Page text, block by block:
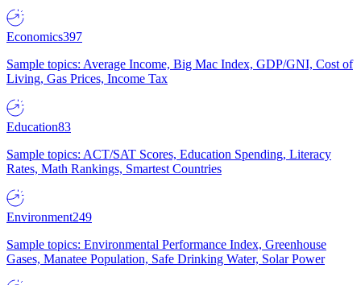
Economics397
Sample topics: Average Income, Big Mac Index, GDP/GNI, Cost of
Living, Gas Prices, Income Tax
Education83
Sample topics: ACT/SAT Scores, Education Spending, Literacy
Rates, Math Rankings, Smartest Countries
Environment249
Sample topics: Environmental Performance Index, Greenhouse
Gases, Manatee Population, Safe Drinking Water, Solar Power